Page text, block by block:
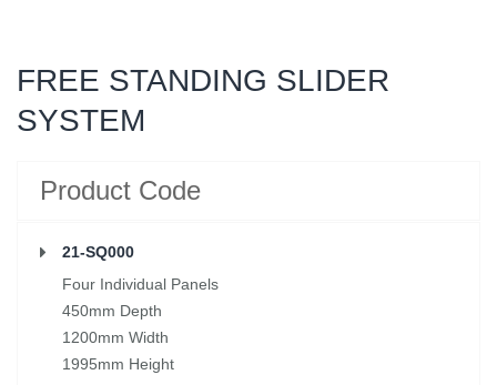
FREE STANDING SLIDER
SYSTEM
Product Code
21-SQ000
Four Individual Panels
450mm Depth
1200mm Width
1995mm Height